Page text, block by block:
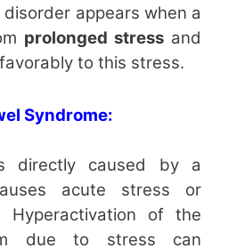
appears when a
prolonged stress and
to this stress.
Syndrome:
directly caused by a
acute stress or
Hyperactivation of the
due to stress can